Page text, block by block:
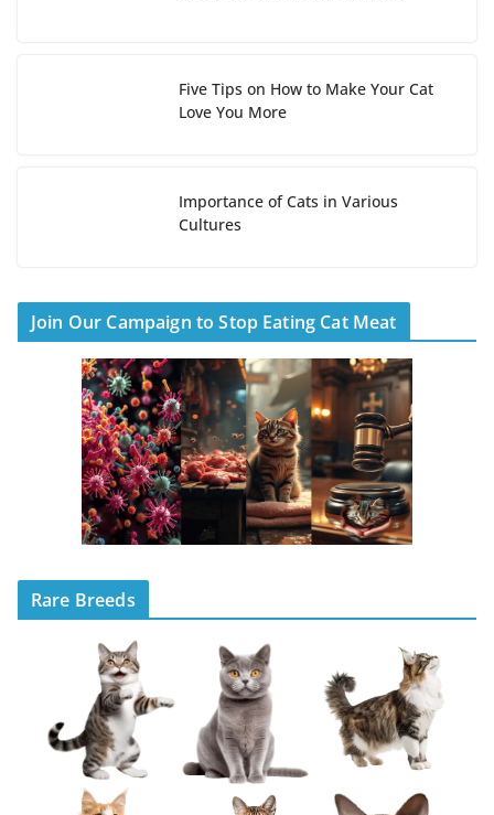
Five Tips on How to Make Your Cat
Love You More
Importance of Cats in Various
Cultures
Join Our Campaign to Stop Eating Cat Meat
Rare Breeds